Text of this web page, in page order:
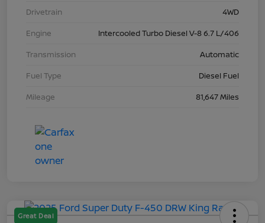
Drivetrain
4WD
Engine
Intercooled Turbo Diesel V-8 6.7 L/406
Transmission
Automatic
Fuel Type
Diesel Fuel
Mileage
81,647 Miles
Great Deal